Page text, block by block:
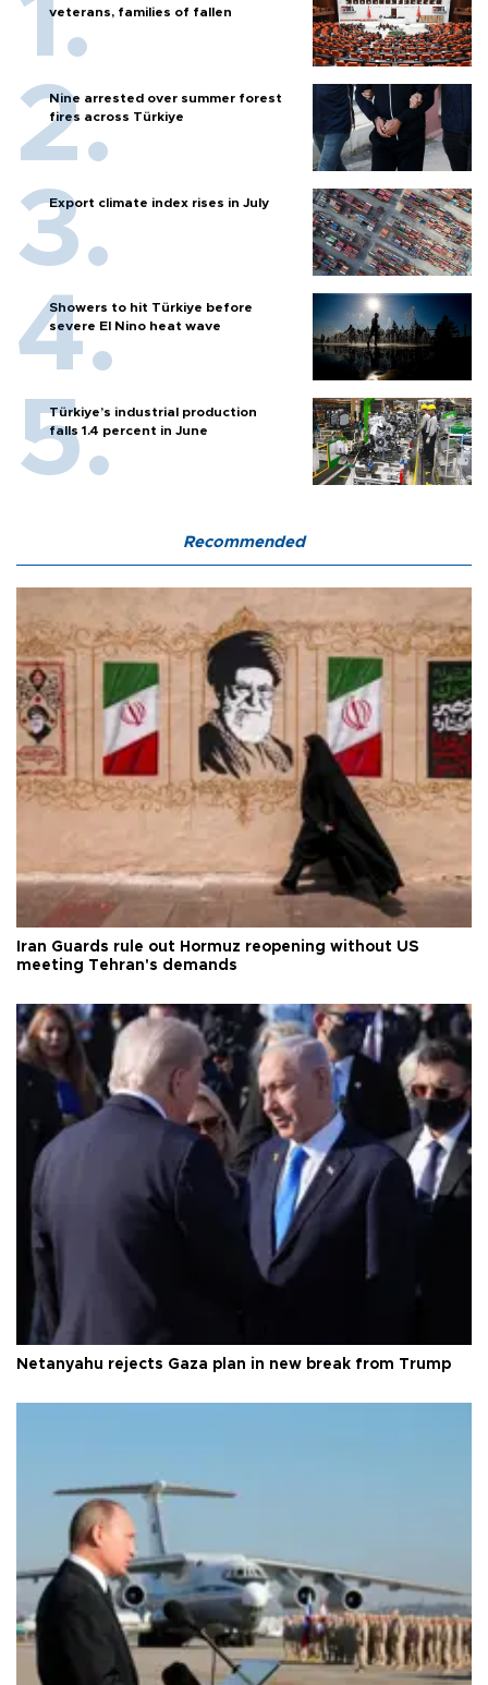
veterans, families of fallen
Nine arrested over summer forest
fires across Türkiye
Export climate index rises in July
Showers to hit Türkiye before
severe El Nino heat wave
Türkiye’s industrial production
falls 1.4 percent in June
Recommended
Iran Guards rule out Hormuz reopening without US
meeting Tehran's demands
Netanyahu rejects Gaza plan in new break from Trump